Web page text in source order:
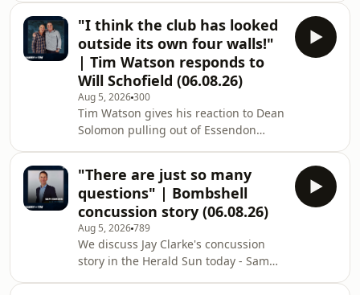
megaphone.fm/adchoices
"I think the club has looked
outside its own four walls!"
| Tim Watson responds to
Will Schofield (06.08.26)
Aug 5, 2026300
Tim Watson gives his reaction to Dean
Solomon pulling out of Essendon
about your ad choices. Visit
megaphone.fm/adchoices
"There are just so many
questions" | Bombshell
concussion story (06.08.26)
Aug 5, 2026789
We discuss Jay Clarke's concussion
story in the Herald Sun today - Sam